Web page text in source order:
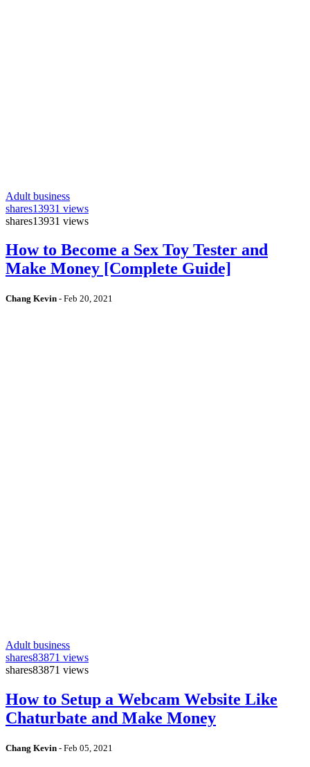
Adult business
shares13931 views
shares13931 views
How to Become a Sex Toy Tester and
Make Money [Complete Guide]
Chang Kevin - Feb 20, 2021
Adult business
shares83871 views
shares83871 views
How to Setup a Webcam Website Like
Chaturbate and Make Money
Chang Kevin - Feb 05, 2021